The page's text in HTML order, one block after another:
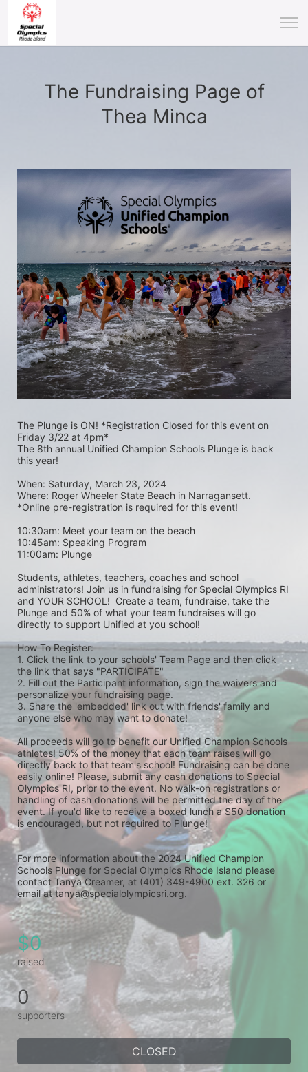
The Fundraising Page of
Thea Minca
The Plunge is ON! *Registration Closed for this event on
Friday 3/22 at 4pm*
The 8th annual Unified Champion Schools Plunge is back
this year!
When: Saturday, March 23, 2024
Where: Roger Wheeler State Beach in Narragansett.
*Online pre-registration is required for this event!
10:30am: Meet your team on the beach
10:45am: Speaking Program
11:00am: Plunge
Students, athletes, teachers, coaches and school
administrators! Join us in fundraising for Special Olympics RI
and YOUR SCHOOL!  Create a team, fundraise, take the
Plunge and 50% of what your team fundraises will go
directly to support Unified at you school!
How To Register:
1. Click the link to your schools' Team Page and then click
the link that says "PARTICIPATE"
2. Fill out the Participant information, sign the waivers and
personalize your fundraising page.
3. Share the 'embedded' link out with friends' family and
anyone else who may want to donate!
All proceeds will go to benefit our Unified Champion Schools
athletes! 50% of the money that each team raises will go
directly back to that team's school! Fundraising can be done
easily online! Please, submit any cash donations to Special
Olympics RI, prior to the event. No walk-on registrations or
handling of cash donations will be permitted the day of the
event. If you'd like to receive a boxed lunch a $50 donation
is encouraged, but not required to Plunge!
For more information about the 2024 Unified Champion
Schools Plunge for Special Olympics Rhode Island please
contact Tanya Creamer, at (401) 349-4900 ext. 326 or
email at tanya@specialolympicsri.org.
$0
raised
0
supporters
CLOSED